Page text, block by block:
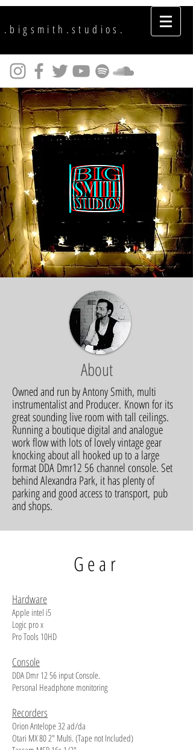
.bigsmith.studios.
About
Owned and run by Antony Smith, multi
instrumentalist and Producer. Known for its
great sounding live room with tall ceilings.
Running a boutique digital and analogue
work flow with lots of lovely vintage gear
knocking about all hooked up to a large
format DDA Dmr12 56 channel console. Set
behind Alexandra Park, it has plenty of
parking and good access to transport, pub
and shops.
Hardware
Apple intel i5
Logic pro x
Pro Tools 10HD
Console
DDA Dmr 12 56 input Console.
Personal Headphone monitoring
Recorders
Orion Antelope 32 ad/da
Otari MX 80 2" Multi. (Tape not Included)
Gear